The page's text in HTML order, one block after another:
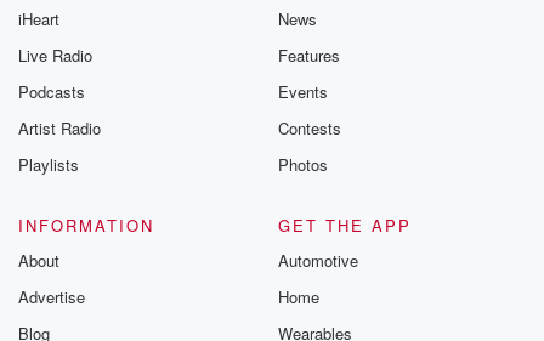
iHeart
Live Radio
Podcasts
Artist Radio
Playlists
News
Features
Events
Contests
Photos
INFORMATION
About
Advertise
Blog
GET THE APP
Automotive
Home
Wearables